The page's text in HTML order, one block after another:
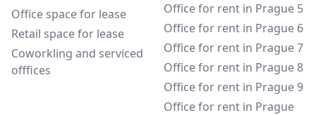
Office space for lease
Retail space for lease
Coworkling and serviced
offfices
Office for rent in Prague 5
Office for rent in Prague 6
Office for rent in Prague 7
Office for rent in Prague 8
Office for rent in Prague 9
Office for rent in Prague